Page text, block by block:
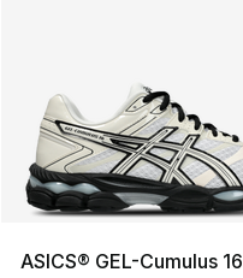
ASICS® GEL-Cumulus 16